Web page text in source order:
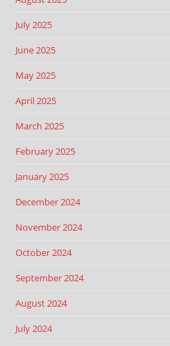
July 2025
June 2025
May 2025
April 2025
March 2025
February 2025
January 2025
December 2024
November 2024
October 2024
September 2024
August 2024
July 2024